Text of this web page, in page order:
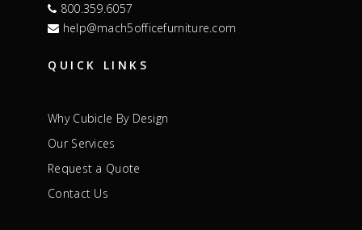
800.359.6057
help@mach5officefurniture.com
QUICK LINKS
Why Cubicle By Design
Our Services
Request a Quote
Contact Us